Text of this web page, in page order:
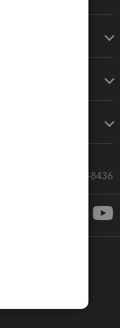
Call Sales: 833-564-8436